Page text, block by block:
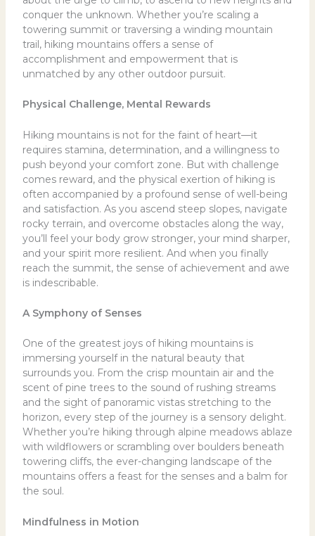
conquer the unknown. Whether you’re scaling a
towering summit or traversing a winding mountain
trail, hiking mountains offers a sense of
accomplishment and empowerment that is
unmatched by any other outdoor pursuit.
Physical Challenge, Mental Rewards
Hiking mountains is not for the faint of heart—it
requires stamina, determination, and a willingness to
push beyond your comfort zone. But with challenge
comes reward, and the physical exertion of hiking is
often accompanied by a profound sense of well-being
and satisfaction. As you ascend steep slopes, navigate
rocky terrain, and overcome obstacles along the way,
you’ll feel your body grow stronger, your mind sharper,
and your spirit more resilient. And when you finally
reach the summit, the sense of achievement and awe
is indescribable.
A Symphony of Senses
One of the greatest joys of hiking mountains is
immersing yourself in the natural beauty that
surrounds you. From the crisp mountain air and the
scent of pine trees to the sound of rushing streams
and the sight of panoramic vistas stretching to the
horizon, every step of the journey is a sensory delight.
Whether you’re hiking through alpine meadows ablaze
with wildflowers or scrambling over boulders beneath
towering cliffs, the ever-changing landscape of the
mountains offers a feast for the senses and a balm for
the soul.
Mindfulness in Motion